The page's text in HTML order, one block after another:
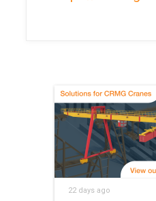
22 days ago